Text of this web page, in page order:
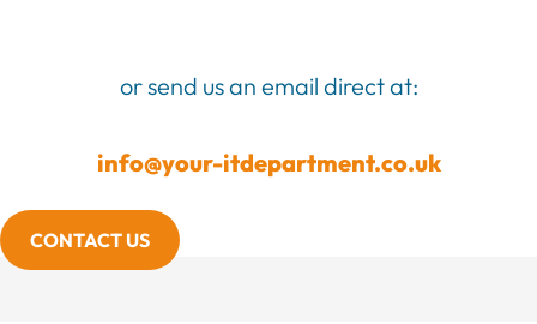
or send us an email direct at:
info@your-itdepartment.co.uk
CONTACT US